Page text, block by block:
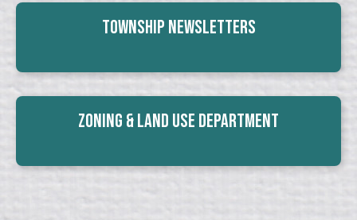
Township Newsletters
Zoning & Land Use Department